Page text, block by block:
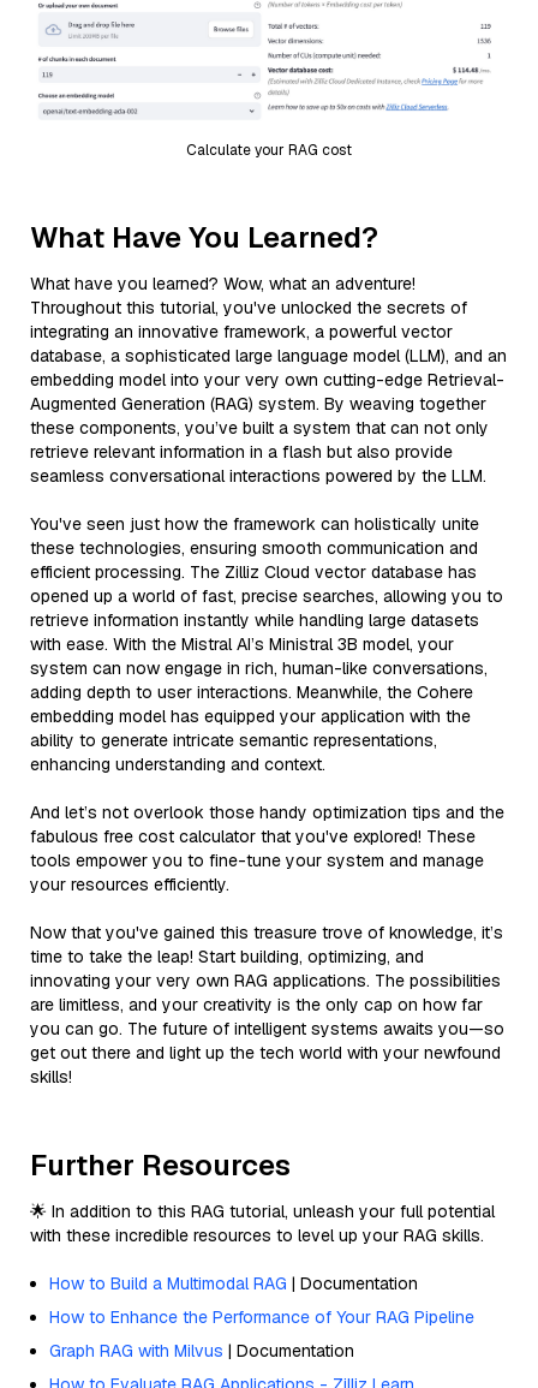
Calculate your RAG cost
What Have You Learned?
What have you learned? Wow, what an adventure!
Throughout this tutorial, you've unlocked the secrets of
integrating an innovative framework, a powerful vector
database, a sophisticated large language model (LLM), and an
embedding model into your very own cutting-edge Retrieval-
Augmented Generation (RAG) system. By weaving together
these components, you’ve built a system that can not only
retrieve relevant information in a flash but also provide
seamless conversational interactions powered by the LLM.
You've seen just how the framework can holistically unite
these technologies, ensuring smooth communication and
efficient processing. The Zilliz Cloud vector database has
opened up a world of fast, precise searches, allowing you to
retrieve information instantly while handling large datasets
with ease. With the Mistral AI’s Ministral 3B model, your
system can now engage in rich, human-like conversations,
adding depth to user interactions. Meanwhile, the Cohere
embedding model has equipped your application with the
ability to generate intricate semantic representations,
enhancing understanding and context.
And let’s not overlook those handy optimization tips and the
fabulous free cost calculator that you've explored! These
tools empower you to fine-tune your system and manage
your resources efficiently.
Now that you've gained this treasure trove of knowledge, it’s
time to take the leap! Start building, optimizing, and
innovating your very own RAG applications. The possibilities
are limitless, and your creativity is the only cap on how far
you can go. The future of intelligent systems awaits you—so
get out there and light up the tech world with your newfound
skills!
Further Resources
🌟 In addition to this RAG tutorial, unleash your full potential
with these incredible resources to level up your RAG skills.
How to Build a Multimodal RAG | Documentation
How to Enhance the Performance of Your RAG Pipeline
Graph RAG with Milvus | Documentation